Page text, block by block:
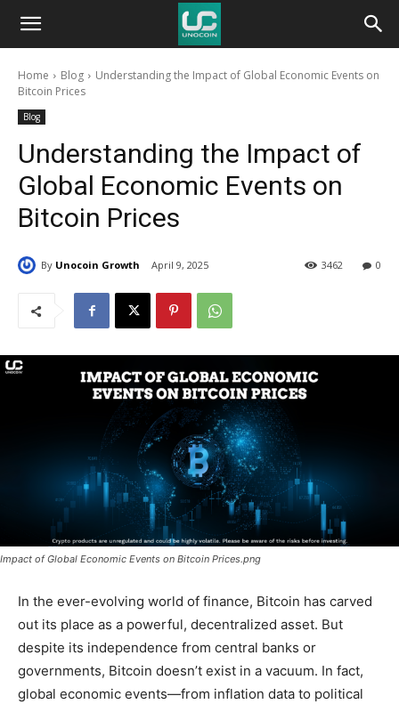
Unocoin
BlogHome Blog
Understanding the Impact of Global Economic Events on
Bitcoin Prices
Blog
Understanding the Impact of
Global Economic Events on
Bitcoin Prices
By Unocoin Growth April 9, 2025 0
3462
Impact of Global Economic Events on Bitcoin Prices.png
In the ever-evolving world of finance, Bitcoin has carved
out its place as a powerful, decentralized asset. But
despite its independence from central banks or
governments, Bitcoin doesn’t exist in a vacuum. In fact,
global economic events—from inflation data to political